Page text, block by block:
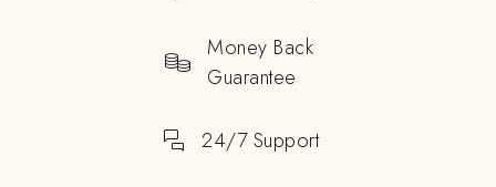
Money Back
Guarantee
24/7 Support